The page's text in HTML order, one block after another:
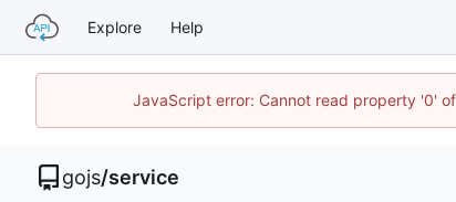
Explore Help
JavaScript error: Cannot read property '0'
gojs/service